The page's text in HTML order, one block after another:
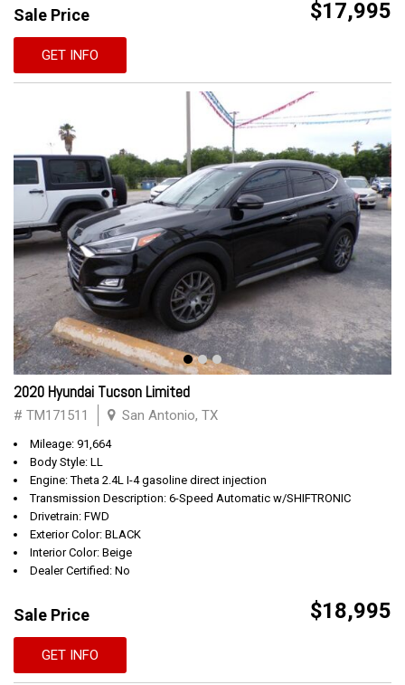
Sale Price $17,995
GET INFO
2020 Hyundai Tucson Limited
# TM171511 San Antonio, TX
Mileage: 91,664
Body Style: LL
Engine: Theta 2.4L I-4 gasoline direct injection
Transmission Description: 6-Speed Automatic w/SHIFTRONIC
Drivetrain: FWD
Exterior Color: BLACK
Interior Color: Beige
Dealer Certified: No
Sale Price $18,995
GET INFO